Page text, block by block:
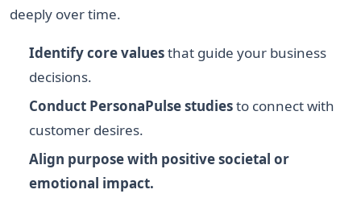
deeply over time.
Identify core valuesthat guide your business
decisions.
Conduct PersonaPulse studiesto connect with
customer desires.
Align purpose with positive societal or
emotional impact.